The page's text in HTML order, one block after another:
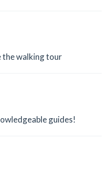
the walking tour
guides!